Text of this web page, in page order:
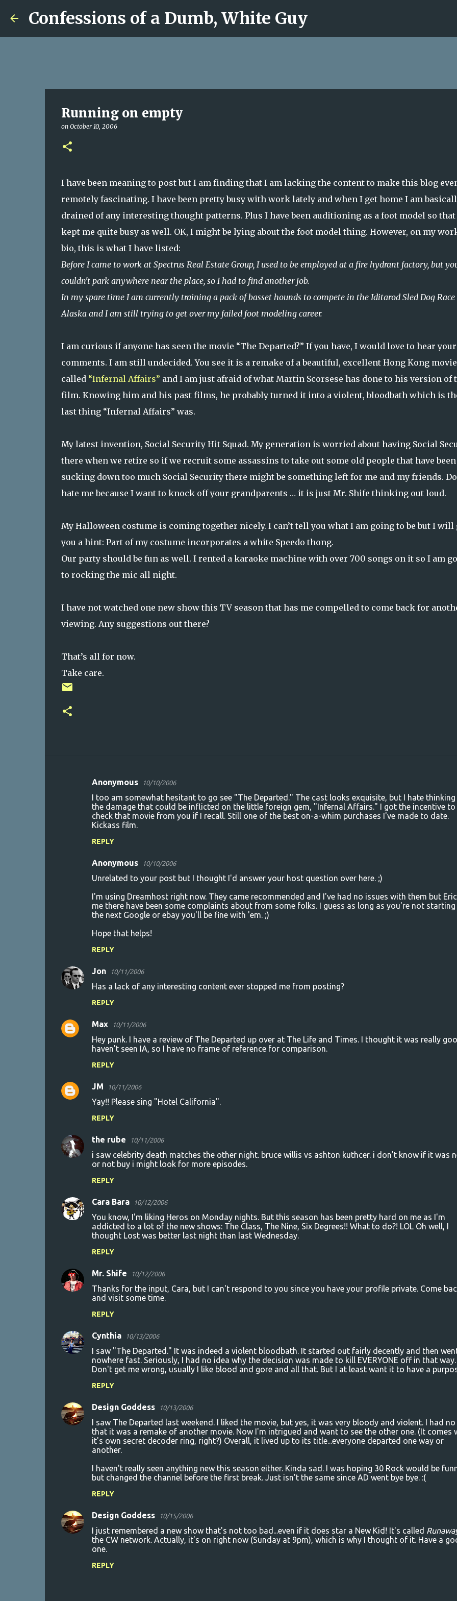
Skip to main content
Confessions of a Dumb, White Guy
Running on empty
on October 10, 2006
I have been meaning to post but I am finding that I am lacking the content to make this blog
remotely fascinating. I have been pretty busy with work lately and when I get home I am
drained of any interesting thought patterns. Plus I have been auditioning as a foot model so that
kept me quite busy as well. OK, I might be lying about the foot model thing. However, on my
bio, this is what I have listed:
Before I came to work at Spectrus Real Estate Group, I used to be employed at a fire hydrant factory, but
couldn't park anywhere near the place, so I had to find another job.
In my spare time I am currently training a pack of basset hounds to compete in the Iditarod Sled Dog
Alaska and I am still trying to get over my failed foot modeling career.
I am curious if anyone has seen the movie “The Departed?” If you have, I would love to hear your
comments. I am still undecided. You see it is a remake of a beautiful, excellent Hong Kong movie
called “Infernal Affairs” and I am just afraid of what Martin Scorsese has done to his version of
film. Knowing him and his past films, he probably turned it into a violent, bloodbath which is
last thing “Infernal Affairs” was.
My latest invention, Social Security Hit Squad. My generation is worried about having Social
there when we retire so if we recruit some assassins to take out some old people that have been
sucking down too much Social Security there might be something left for me and my friends.
hate me because I want to knock off your grandparents … it is just Mr. Shife thinking out loud.
My Halloween costume is coming together nicely. I can’t tell you what I am going to be but I will
you a hint: Part of my costume incorporates a white Speedo thong.
Our party should be fun as well. I rented a karaoke machine with over 700 songs on it so I am
to rocking the mic all night.
I have not watched one new show this TV season that has me compelled to come back for
viewing. Any suggestions out there?
That’s all for now.
Take care.
Anonymous 10/10/2006
I too am somewhat hesitant to go see "The Departed." The cast looks exquisite, but I hate
the damage that could be inflicted on the little foreign gem, "Infernal Affairs." I got the incentive to
check that movie from you if I recall. Still one of the best on-a-whim purchases I've made to date.
Kickass film.
REPLY
Anonymous 10/10/2006
Unrelated to your post but I thought I'd answer your host question over here. ;)
I'm using Dreamhost right now. They came recommended and I've had no issues with them but
me there have been some complaints about from some folks. I guess as long as you're not starting
the next Google or ebay you'll be fine with 'em. ;)
Hope that helps!
REPLY
Jon 10/11/2006
Has a lack of any interesting content ever stopped me from posting?
REPLY
Max 10/11/2006
Hey punk. I have a review of The Departed up over at The Life and Times. I thought it was really
haven't seen IA, so I have no frame of reference for comparison.
REPLY
JM 10/11/2006
Yay!! Please sing "Hotel California".
REPLY
the rube 10/11/2006
i saw celebrity death matches the other night. bruce willis vs ashton kuthcer. i don't know if it was
or not buy i might look for more episodes.
REPLY
Cara Bara 10/12/2006
You know, I'm liking Heros on Monday nights. But this season has been pretty hard on me as I'm
addicted to a lot of the new shows: The Class, The Nine, Six Degrees!! What to do?! LOL Oh well, I
thought Lost was better last night than last Wednesday.
REPLY
Mr. Shife 10/12/2006
Thanks for the input, Cara, but I can't respond to you since you have your profile private. Come
and visit some time.
REPLY
Cynthia 10/13/2006
I saw "The Departed." It was indeed a violent bloodbath. It started out fairly decently and then
nowhere fast. Seriously, I had no idea why the decision was made to kill EVERYONE off in that way.
Don't get me wrong, usually I like blood and gore and all that. But I at least want it to have a
REPLY
Design Goddess 10/13/2006
I saw The Departed last weekend. I liked the movie, but yes, it was very bloody and violent. I had
that it was a remake of another movie. Now I'm intrigued and want to see the other one. (It comes
it's own secret decoder ring, right?) Overall, it lived up to its title...everyone departed one way or
another.
I haven't really seen anything new this season either. Kinda sad. I was hoping 30 Rock would be
but changed the channel before the first break. Just isn't the same since AD went bye bye. :(
REPLY
Design Goddess 10/15/2006
I just remembered a new show that's not too bad...even if it does star a New Kid! It's called
the CW network. Actually, it's on right now (Sunday at 9pm), which is why I thought of it. Have a
one.
REPLY